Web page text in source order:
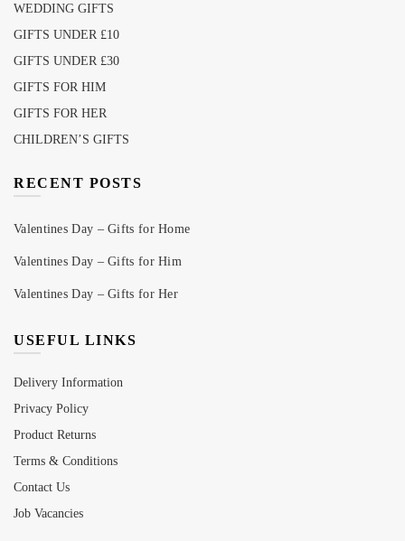
WEDDING GIFTS
GIFTS UNDER £10
GIFTS UNDER £30
GIFTS FOR HIM
GIFTS FOR HER
CHILDREN’S GIFTS
RECENT POSTS
Valentines Day – Gifts for Home
Valentines Day – Gifts for Him
Valentines Day – Gifts for Her
USEFUL LINKS
Delivery Information
Privacy Policy
Product Returns
Terms & Conditions
Contact Us
Job Vacancies